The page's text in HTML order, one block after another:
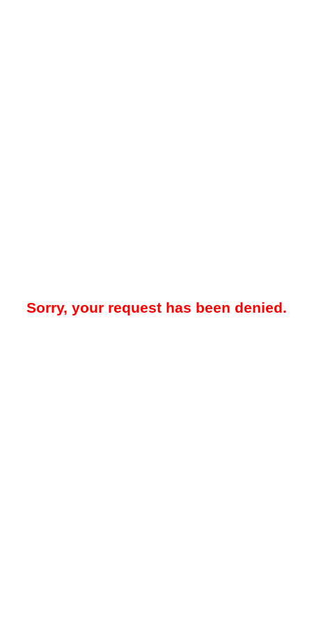
Sorry, your request has been denied.